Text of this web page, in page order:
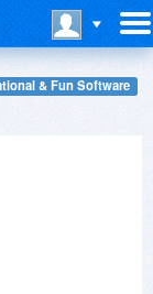
& Fun Software